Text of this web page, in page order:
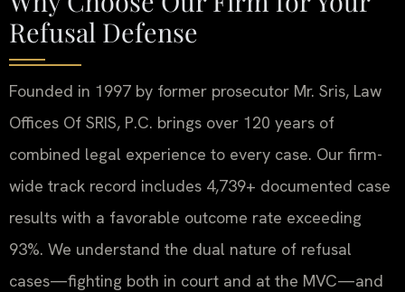
Refusal Defense
Founded in 1997 by former prosecutor Mr. Sris, Law
Offices Of SRIS, P.C. brings over 120 years of
combined legal experience to every case. Our firm-
wide track record includes 4,739+ documented case
results with a favorable outcome rate exceeding
93%. We understand the dual nature of refusal
cases—fighting both in court and at the MVC—and